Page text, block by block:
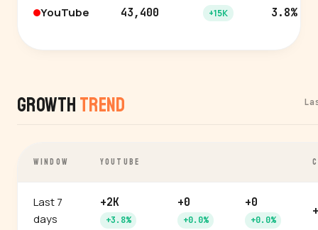
YouTube 43,400 +15K 3.8%
Growth Trend
WINDOW YOUTUBE
Last 7
days
+2K
+3.8%
+0
+0.0%
+0
+0.0%